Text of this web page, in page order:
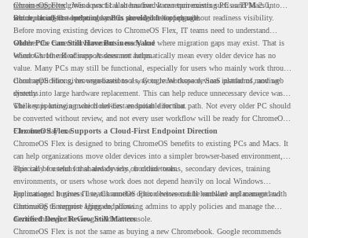
remain supported. Windows 11 also has hardware requirements such as TPM 2.0,
which can affect whether older PCs are eligible for upgrade.
ChromeOS Flexgives a practical alternative. It can turn existing PCs and Macs into
secure, cloud-first endpoints and is provided free of charge.
But replacing the operating system should not happen without readiness visibility.
Before moving existing devices to ChromeOS Flex, IT teams need to understand
whether the current environment is ready and where migration gaps may exist. That is
where Chrome Readiness Assessment helps.
Older PCs Can Still Have Business Value
Windows 10 end of support does not automatically mean every older device has no
value. Many PCs may still be functional, especially for users who mainly work through
cloud applications, browser-based tools, Google Workspace, SaaS platforms, and web
systems.
ChromeOS Flex gives organizations a way to reuse those devices instead of moving
directly into large hardware replacement. This can help reduce unnecessary device waste
while supporting a more cloud-first endpoint direction.
The key is knowing which devices are suitable for that path. Not every older PC should
be converted without review, and not every user workflow will be ready for ChromeOS
Flex from day one.
ChromeOS Flex Supports a Cloud-First Endpoint Direction
ChromeOS Flex is designed to bring ChromeOS benefits to existing PCs and Macs. It
can help organizations move older devices into a simpler browser-based environment,
especially for teams that already rely on cloud tools.
This can be useful for shared devices, frontline teams, secondary devices, training
environments, or users whose work does not depend heavily on local Windows
applications. It gives IT teams another option between full hardware replacement and
continuing to support aging endpoints.
For managed business use, ChromeOS Flex devices can be enrolled and managed with
ChromeOS Enterprise Upgrade, allowing admins to apply policies and manage the
devices through the Google Admin console.
Certified Device Review Still Matters
ChromeOS Flex is not the same as buying a new Chromebook. Google recommends